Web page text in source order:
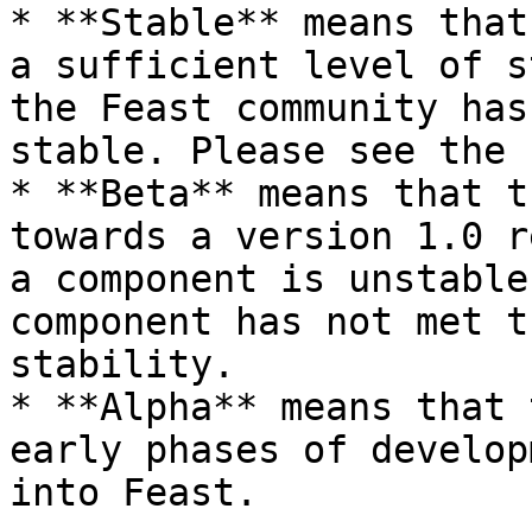
* **Stable** means that
a sufficient level of
the Feast community
stable. Please see
* **Beta** means that
towards a version 1.0
a component is
component has not
stability.
* **Alpha** means
early phases of
into Feast.